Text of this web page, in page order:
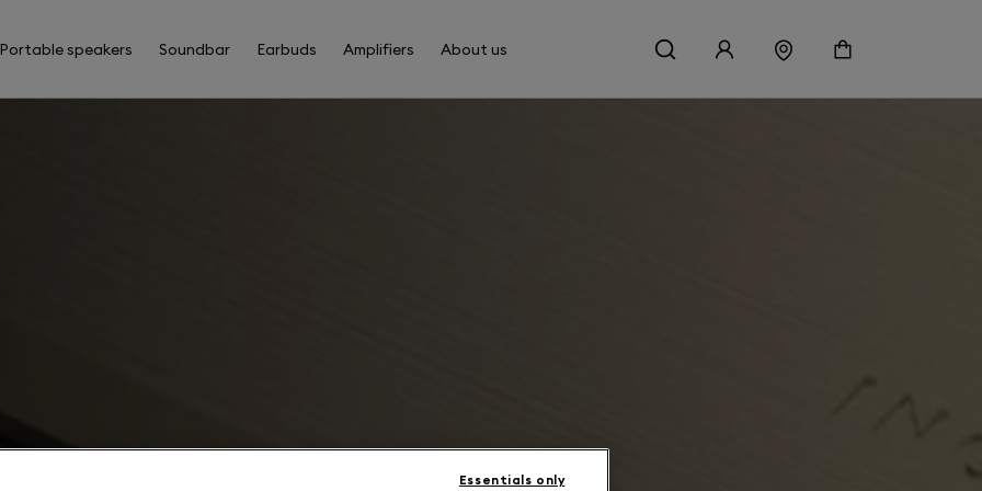
Portable speakers Soundbar Earbuds Amplifiers About us
Essentials only